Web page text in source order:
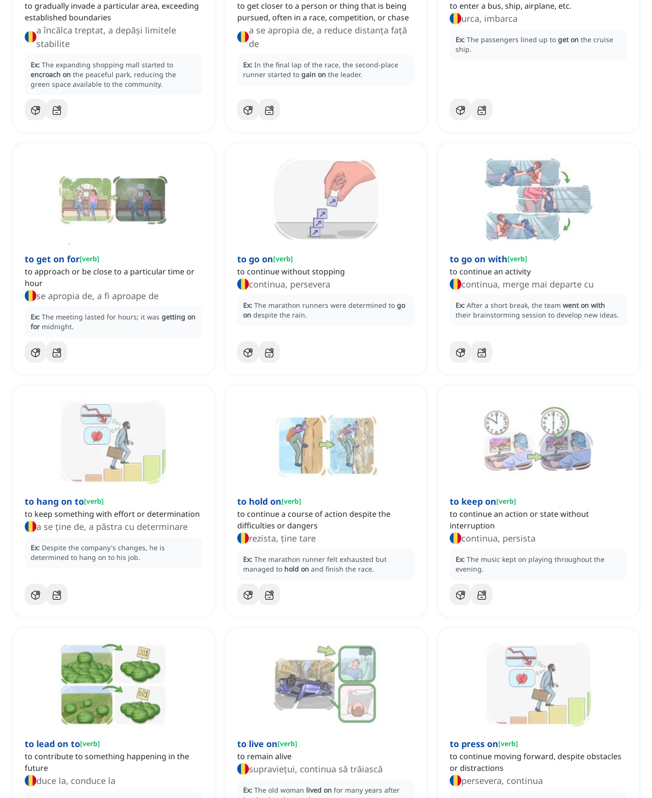
to gradually invade a particular area, exceeding
established boundaries
a încălca treptat, a depăși limitele
stabilite
Ex: The expanding shopping mall started to
encroach on the peaceful park, reducing the
green space available to the community.
to get closer to a person or thing that is being
pursued, often in a race, competition, or chase
a se apropia de, a reduce distanța față
de
Ex: In the final lap of the race, the second-place
runner started to gain on the leader.
to enter a bus, ship, airplane, etc.
urca, imbarca
Ex: The passengers lined up to get on the cruise
ship.
to get on for[verb]
to approach or be close to a particular time or
hour
se apropia de, a fi aproape de
Ex: The meeting lasted for hours; it was getting on
for midnight.
to go on[verb]
to continue without stopping
continua, persevera
Ex: The marathon runners were determined to go
on despite the rain.
to go on with[verb]
to continue an activity
continua, merge mai departe cu
Ex: After a short break, the team went on with
their brainstorming session to develop new ideas.
to hang on to[verb]
to keep something with effort or determination
a se ține de, a păstra cu determinare
Ex: Despite the company's changes, he is
determined to hang on to his job.
to hold on[verb]
to continue a course of action despite the
difficulties or dangers
rezista, ține tare
Ex: The marathon runner felt exhausted but
managed to hold on and finish the race.
to keep on[verb]
to continue an action or state without
interruption
continua, persista
Ex: The music kept on playing throughout the
evening.
to lead on to[verb]
to contribute to something happening in the
future
duce la, conduce la
to live on[verb]
to remain alive
supraviețui, continua să trăiască
Ex: The old woman lived on for many years after
to press on[verb]
to continue moving forward, despite obstacles
or distractions
persevera, continua